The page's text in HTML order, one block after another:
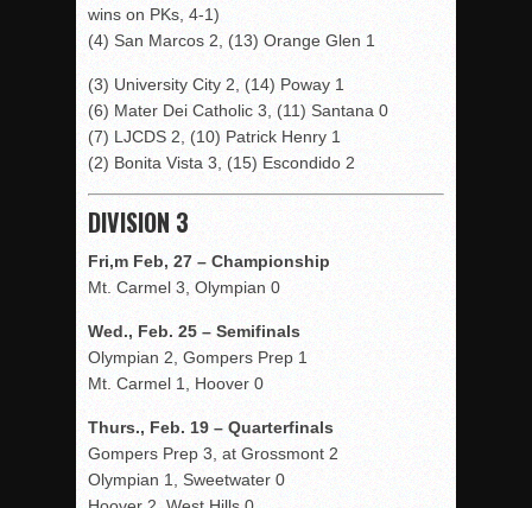
wins on PKs, 4-1)
(4) San Marcos 2, (13) Orange Glen 1
(3) University City 2, (14) Poway 1
(6) Mater Dei Catholic 3, (11) Santana 0
(7) LJCDS 2, (10) Patrick Henry 1
(2) Bonita Vista 3, (15) Escondido 2
DIVISION 3
Fri,m Feb, 27 – Championship
Mt. Carmel 3, Olympian 0
Wed., Feb. 25 – Semifinals
Olympian 2, Gompers Prep 1
Mt. Carmel 1, Hoover 0
Thurs., Feb. 19 – Quarterfinals
Gompers Prep 3, at Grossmont 2
Olympian 1, Sweetwater 0